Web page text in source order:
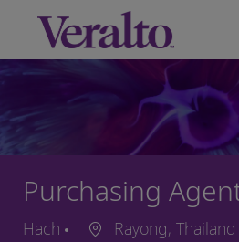
Skip to main
-
Purchasing
Hach Rayong, Thailand